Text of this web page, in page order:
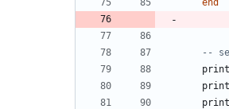
--
print
print
print